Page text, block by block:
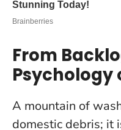
From
Psychology
A mountain of
domestic debris; it